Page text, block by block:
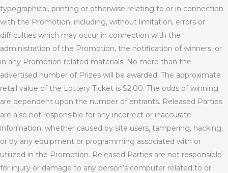
typographical, printing or otherwise relating to or in connection
with the Promotion, including, without limitation, errors or
difficulties which may occur in connection with the
administration of the Promotion, the notification of winners, or
in any Promotion related materials. No more than the
advertised number of Prizes will be awarded. The approximate
retail value of the Lottery Ticket is $2.00. The odds of winning
are dependent upon the number of entrants. Released Parties
are also not responsible for any incorrect or inaccurate
information, whether caused by site users, tampering, hacking,
or by any equipment or programming associated with or
utilized in the Promotion. Released Parties are not responsible
for injury or damage to any person’s computer related to or